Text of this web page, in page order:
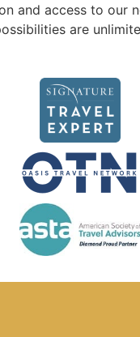
and access to our
are